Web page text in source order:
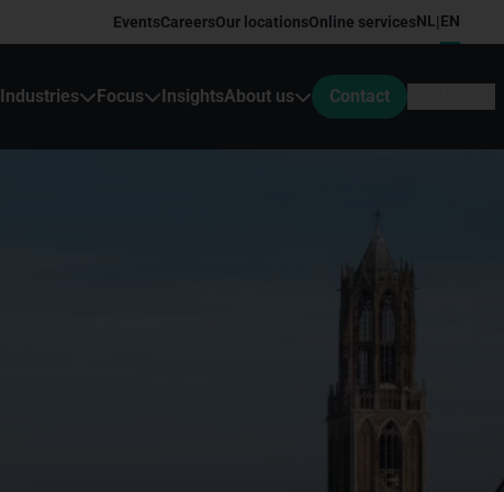
EventsCareersOur locationsOnline servicesNL|EN
Industries Focus InsightsAbout us Contact